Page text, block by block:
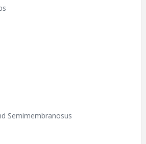
Semimembranosus